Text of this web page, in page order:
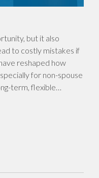
but it also
to costly mistakes if
reshaped how
for non-spouse
term, flexible…